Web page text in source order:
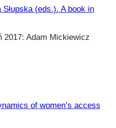
(eds.). A book in
2017: Adam Mickiewicz
of women’s access